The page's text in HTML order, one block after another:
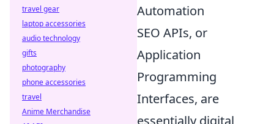
Automation
SEO APIs, or
Application
Programming
Interfaces, are
essentially digital
travel gear
laptop accessories
audio technology
gifts
photography
phone accessories
travel
Anime Merchandise